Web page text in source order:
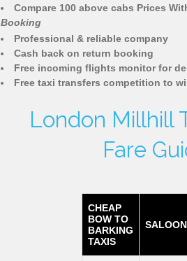
Compare 100 above cabs Prices
Booking
Professional & reliable company
Cash back on return booking
Free incoming flights monitor for
Free taxi transfers competition to
London Millhill
Fare
CHEAP
BOW TO
BARKING
TAXIS
SALOON